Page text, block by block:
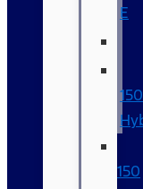
E
150
150